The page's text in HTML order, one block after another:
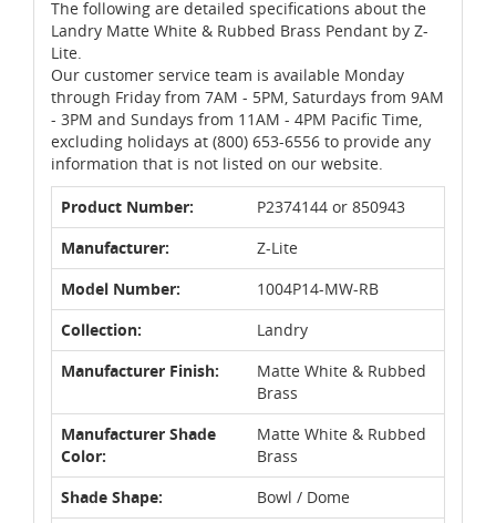
The following are detailed specifications about the
Landry Matte White & Rubbed Brass Pendant by Z-
Lite.
Our customer service team is available Monday
through Friday from 7AM - 5PM, Saturdays from 9AM
- 3PM and Sundays from 11AM - 4PM Pacific Time,
excluding holidays at (800) 653-6556 to provide any
information that is not listed on our website.
Product Number:
P2374144 or 850943
Manufacturer:
Z-Lite
Model Number:
1004P14-MW-RB
Collection:
Landry
Manufacturer Finish:
Matte White & Rubbed
Brass
Manufacturer Shade
Color:
Matte White & Rubbed
Brass
Shade Shape:
Bowl / Dome